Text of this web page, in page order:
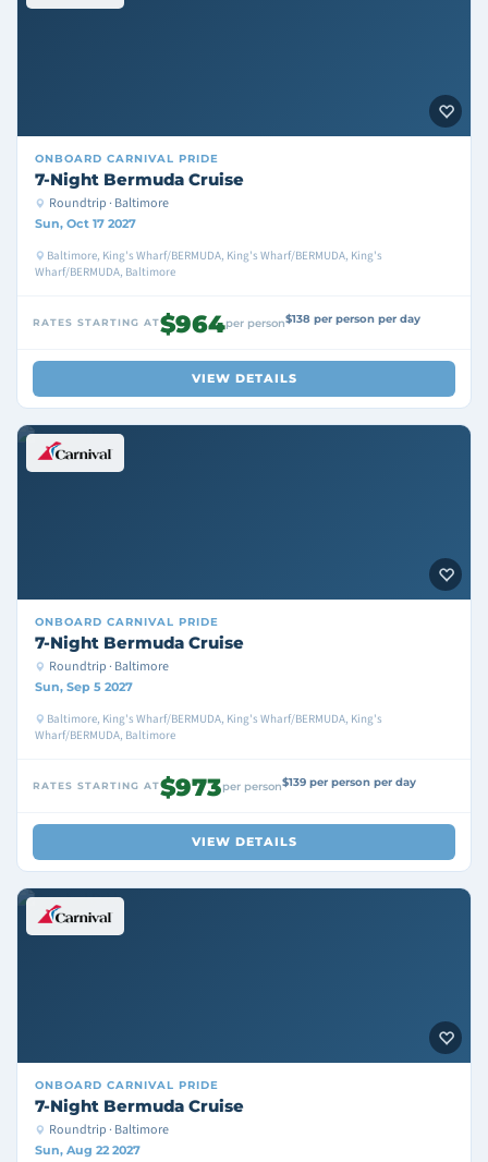
ONBOARD CARNIVAL PRIDE
7-Night Bermuda Cruise
Roundtrip · Baltimore
Sun, Oct 17 2027
Baltimore, King's Wharf/BERMUDA, King's Wharf/BERMUDA, King's
Wharf/BERMUDA, Baltimore
RATES STARTING AT$964per person$138 per person per day
VIEW DETAILS
ONBOARD CARNIVAL PRIDE
7-Night Bermuda Cruise
Roundtrip · Baltimore
Sun, Sep 5 2027
Baltimore, King's Wharf/BERMUDA, King's Wharf/BERMUDA, King's
Wharf/BERMUDA, Baltimore
RATES STARTING AT$973per person$139 per person per day
VIEW DETAILS
ONBOARD CARNIVAL PRIDE
7-Night Bermuda Cruise
Roundtrip · Baltimore
Sun, Aug 22 2027